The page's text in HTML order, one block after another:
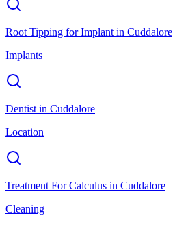
Root Tipping for Implant in Cuddalore
Implants
Dentist in Cuddalore
Location
Treatment For Calculus in Cuddalore
Cleaning